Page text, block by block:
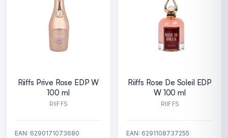
Riiffs Prive Rose EDP W
100 ml
RIIFFS
EAN: 6290171073680
Riiffs Rose De Soleil EDP
W 100 ml
RIIFFS
EAN: 6291108737255